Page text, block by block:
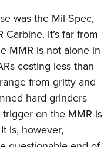
was the Mil-Spec,
It’s far from
MMR is not alone in
costing less than
from gritty and
hard grinders
on the MMR is
is, however,